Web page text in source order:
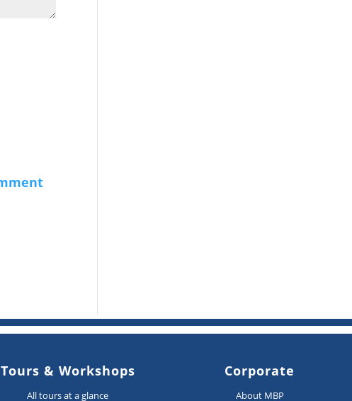
Tours & Workshops
All tours at a glance
Corporate
About MBP